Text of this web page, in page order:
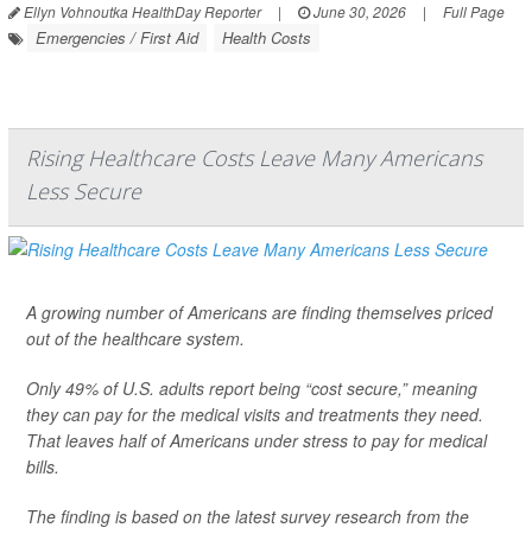
Ellyn Vohnoutka HealthDay Reporter | June 30, 2026 | Full Page
Emergencies / First Aid Health Costs
Rising Healthcare Costs Leave Many Americans
Less Secure
A growing number of Americans are finding themselves priced
out of the healthcare system.
Only 49% of U.S. adults report being “cost secure,” meaning
they can pay for the medical visits and treatments they need.
That leaves half of Americans under stress to pay for medical
bills.
The finding is based on the latest survey research from the